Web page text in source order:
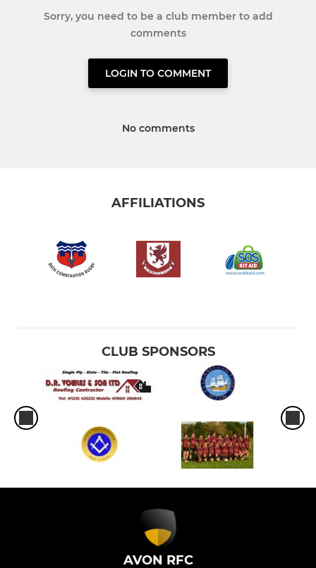
Sorry, you need to be a club member to add
comments
LOGIN TO COMMENT
No comments
AFFILIATIONS
CLUB SPONSORS
AVON RFC